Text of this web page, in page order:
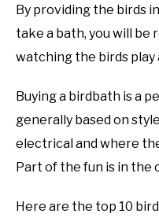
By providing the birds
take a bath, you will
watching the birds
Buying a birdbath is a
generally based on
electrical and where
Part of the fun is in the
Here are the top 10